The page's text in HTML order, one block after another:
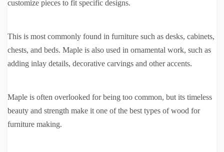
customize pieces to fit specific designs.
This is most commonly found in furniture such as desks, cabinets,
chests, and beds. Maple is also used in ornamental work, such as
adding inlay details, decorative carvings and other accents.
Maple is often overlooked for being too common, but its timeless
beauty and strength make it one of the best types of wood for
furniture making.